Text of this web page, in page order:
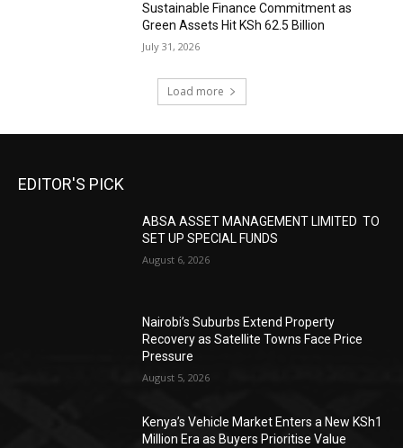
Sustainable Finance Commitment as
Green Assets Hit KSh 62.5 Billion
July 31, 2026
Load more
EDITOR'S PICK
ABSA ASSET MANAGEMENT LIMITED TO
SET UP SPECIAL FUNDS
August 6, 2026
Nairobi’s Suburbs Extend Property
Recovery as Satellite Towns Face Price
Pressure
August 5, 2026
Kenya’s Vehicle Market Enters a New KSh1
Million Era as Buyers Prioritise Value